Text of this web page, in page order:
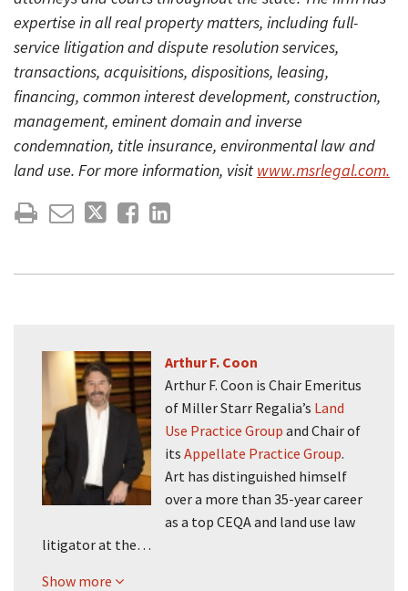
expertise in all real property matters, including full-
service litigation and dispute resolution services,
transactions, acquisitions, dispositions, leasing,
financing, common interest development, construction,
management, eminent domain and inverse
condemnation, title insurance, environmental law and
land use. For more information, visit www.msrlegal.com.
Arthur F. Coon
Arthur F. Coon is Chair Emeritus
of Miller Starr Regalia’s Land
Use Practice Group and Chair of
its Appellate Practice Group.
Art has distinguished himself
over a more than 35-year career
as a top CEQA and land use law
litigator at the…
Show more